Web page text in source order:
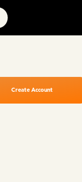
Create Account